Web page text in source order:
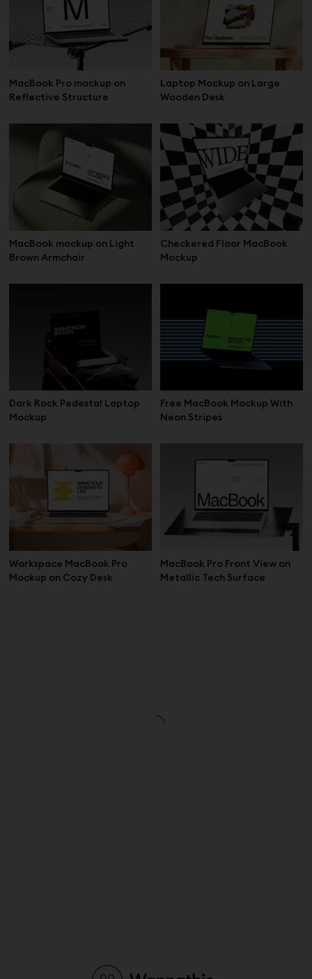
MacBook Pro mockup on
Reflective Structure
Laptop Mockup on Large
Wooden Desk
MacBook mockup on Light
Brown Armchair
Checkered Floor MacBook
Mockup
Dark Rock Pedestal Laptop
Mockup
Free MacBook Mockup With
Neon Stripes
Workspace MacBook Pro
Mockup on Cozy Desk
MacBook Pro Front View on
Metallic Tech Surface